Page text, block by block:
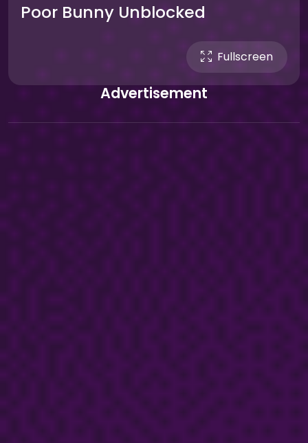
Poor Bunny Unblocked
Fullscreen
Advertisement